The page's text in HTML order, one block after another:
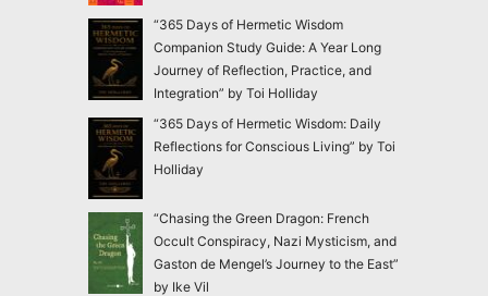
“365 Days of Hermetic Wisdom
Companion Study Guide: A Year Long
Journey of Reflection, Practice, and
Integration” by Toi Holliday
“365 Days of Hermetic Wisdom: Daily
Reflections for Conscious Living” by Toi
Holliday
“Chasing the Green Dragon: French
Occult Conspiracy, Nazi Mysticism, and
Gaston de Mengel’s Journey to the East”
by Ike Vil